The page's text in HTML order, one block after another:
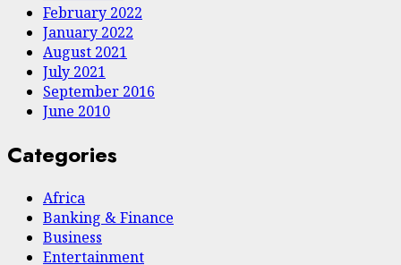
February 2022
January 2022
August 2021
July 2021
September 2016
June 2010
Categories
Africa
Banking & Finance
Business
Entertainment